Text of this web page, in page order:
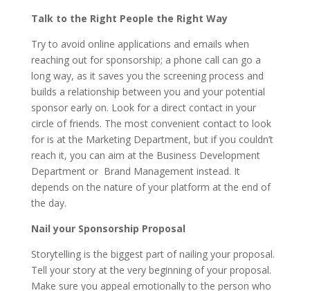
Talk to the Right People the Right Way
Try to avoid online applications and emails when
reaching out for sponsorship; a phone call can go a
long way, as it saves you the screening process and
builds a relationship between you and your potential
sponsor early on. Look for a direct contact in your
circle of friends. The most convenient contact to look
for is at the Marketing Department, but if you couldn’t
reach it, you can aim at the Business Development
Department or Brand Management instead. It
depends on the nature of your platform at the end of
the day.
Nail your Sponsorship Proposal
Storytelling is the biggest part of nailing your proposal.
Tell your story at the very beginning of your proposal.
Make sure you appeal emotionally to the person who